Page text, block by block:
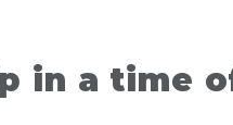
in a time